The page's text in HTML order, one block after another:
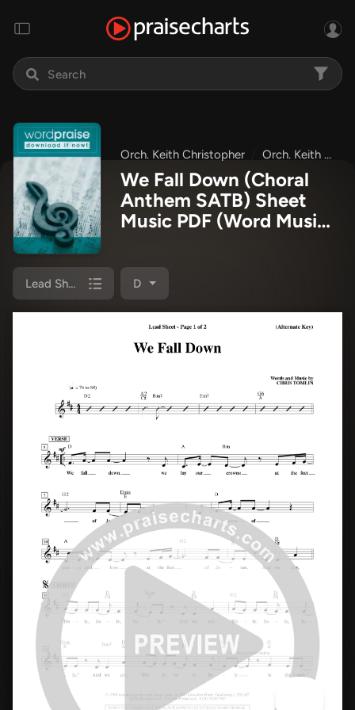
Orch. Keith Christopher Orch. Keith Wilbanks
We Fall Down (Choral
Anthem SATB) Sheet
Music PDF (Word Music
Wilbanks / Orch. Keith
Christopher)
Lead Sheet D